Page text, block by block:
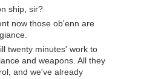
ship, sir?
now those ob'enn are
twenty minutes' work to
and weapons. All they
and we've already